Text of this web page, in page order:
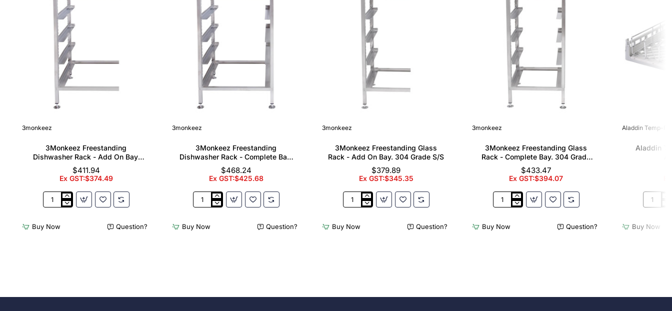
3monkeez
3Monkeez Freestanding
Dishwasher Rack - Add On Bay.
304 Grade S/S
$411.94
Ex GST:$374.49
3Monkeez
Rack
Buy Now Question?
3monkeez
3Monkeez Freestanding
Dishwasher Rack - Complete Bay.
304 Grade S/S
$468.24
Ex GST:$425.68
3Monkeez
Rack
Buy Now Question?
3monkeez
3Monkeez Freestanding Glass
Rack - Add On Bay. 304 Grade S/S
$379.89
Ex GST:$345.35
3Monkeez
Rack
Buy Now Question?
3monkeez
3Monkeez Freestanding Glass
Rack - Complete Bay. 304 Grade
S/S
$433.47
Ex GST:$394.07
3Monkeez
Rack
Buy Now Question?
Aladdin Temp-
Aladdin
Aladdin
Wash
Buy Now